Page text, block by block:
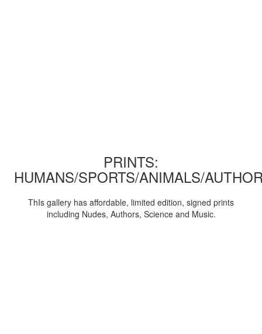
PRINTS:
HUMANS/SPORTS/ANIMALS/
ThIs gallery has affordable, limited edition, signed prints
including Nudes, Authors, Science and Music.